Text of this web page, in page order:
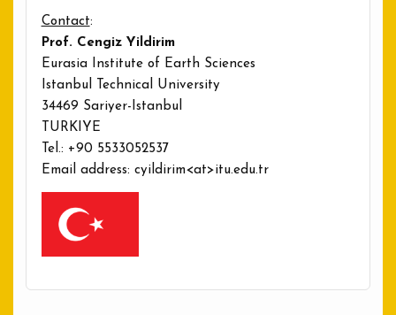
Contact:
Prof. Cengiz Yildirim
Eurasia Institute of Earth Sciences
Istanbul Technical University
34469 Sariyer-Istanbul
TURKIYE
Tel.: +90 5533052537
Email address: cyildirim<at>itu.edu.tr